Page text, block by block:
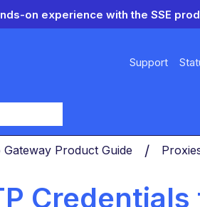
on experience with the SSE
Support
Gateway Product Guide